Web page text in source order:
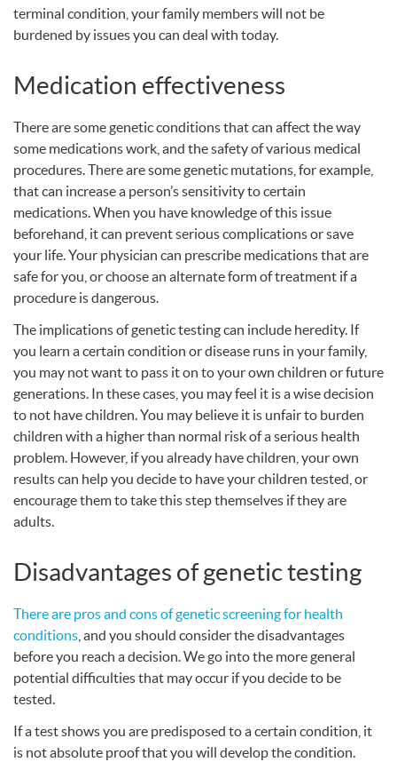
terminal condition, your family members will not be
burdened by issues you can deal with today.
Medication effectiveness
There are some genetic conditions that can affect the way
some medications work, and the safety of various medical
procedures. There are some genetic mutations, for example,
that can increase a person’s sensitivity to certain
medications. When you have knowledge of this issue
beforehand, it can prevent serious complications or save
your life. Your physician can prescribe medications that are
safe for you, or choose an alternate form of treatment if a
procedure is dangerous.
The implications of genetic testing can include heredity. If
you learn a certain condition or disease runs in your family,
you may not want to pass it on to your own children or future
generations. In these cases, you may feel it is a wise decision
to not have children. You may believe it is unfair to burden
children with a higher than normal risk of a serious health
problem. However, if you already have children, your own
results can help you decide to have your children tested, or
encourage them to take this step themselves if they are
adults.
Disadvantages of genetic testing
There are pros and cons of genetic screening for health
conditions , and you should consider the disadvantages
before you reach a decision. We go into the more general
potential difficulties that may occur if you decide to be
tested.
If a test shows you are predisposed to a certain condition, it
is not absolute proof that you will develop the condition.